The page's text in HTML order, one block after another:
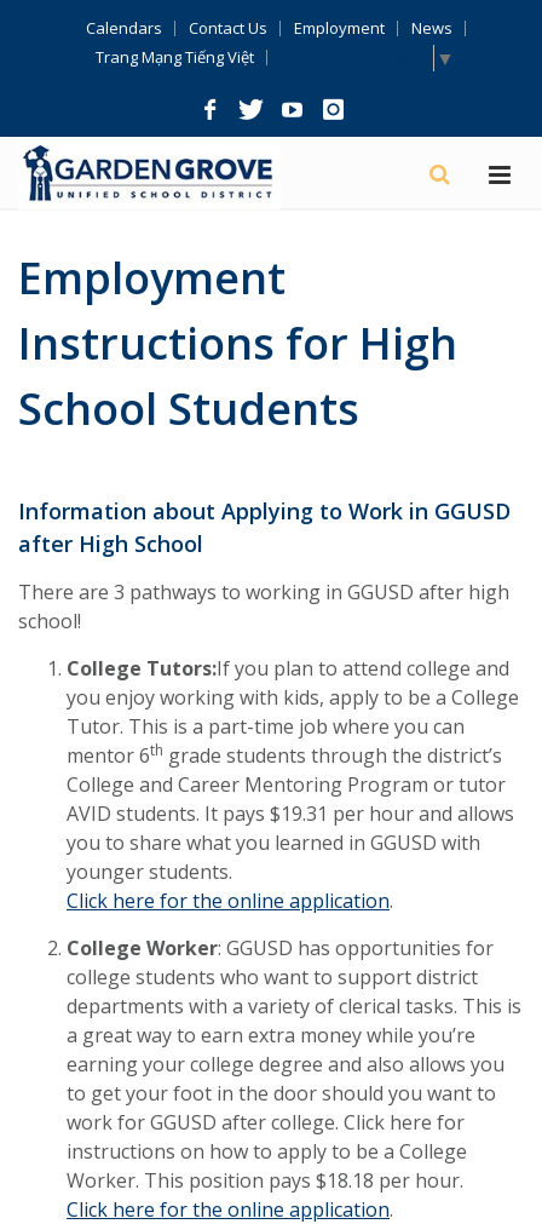
Calendars Contact Us Employment
News
Trang Mạng Tiếng Việt
▼
Employment
Instructions for High
School Students
Information about Applying to Work in GGUSD
after High School
There are 3 pathways to working in GGUSD after high
school!
College Tutors:If you plan to attend college and
you enjoy working with kids, apply to be a College
Tutor. This is a part-time job where you can
mentor 6th grade students through the district’s
College and Career Mentoring Program or tutor
AVID students. It pays $19.31 per hour and allows
you to share what you learned in GGUSD with
younger students.
Click here for the online application.
College Worker: GGUSD has opportunities for
college students who want to support district
departments with a variety of clerical tasks. This is
a great way to earn extra money while you’re
earning your college degree and also allows you
to get your foot in the door should you want to
work for GGUSD after college. Click here for
instructions on how to apply to be a College
Worker. This position pays $18.18 per hour.
Click here for the online application.